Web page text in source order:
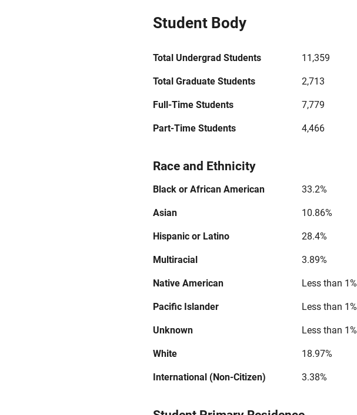
Student Body
Total Undergrad Students 11,359
Total Graduate Students 2,713
Full-Time Students 7,779
Part-Time Students 4,466
Race and Ethnicity
Black or African American 33.2%
Asian 10.86%
Hispanic or Latino 28.4%
Multiracial 3.89%
Native American Less than 1%
Pacific Islander Less than 1%
Unknown Less than 1%
White 18.97%
International (Non-Citizen) 3.38%